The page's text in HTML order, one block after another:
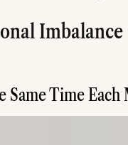
Same Time Each